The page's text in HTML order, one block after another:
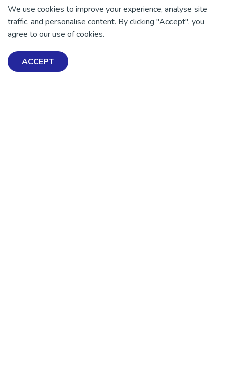
We use cookies to improve your experience, analyse site
traffic, and personalise content. By clicking "Accept", you
agree to our use of cookies.
ACCEPT